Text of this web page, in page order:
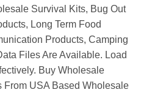
Survival Kits, Bug Out
Long Term Food
Products, Camping
Files Are Available. Load
Buy Wholesale
From USA Based Wholesale